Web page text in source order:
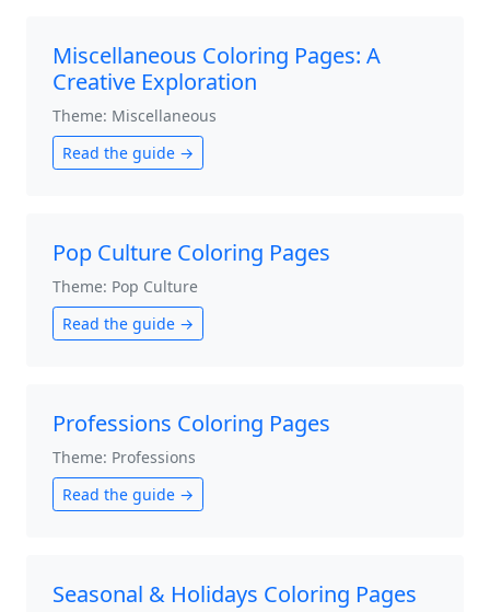
Miscellaneous Coloring Pages: A
Creative Exploration
Theme: Miscellaneous
Read the guide →
Pop Culture Coloring Pages
Theme: Pop Culture
Read the guide →
Professions Coloring Pages
Theme: Professions
Read the guide →
Seasonal & Holidays Coloring Pages